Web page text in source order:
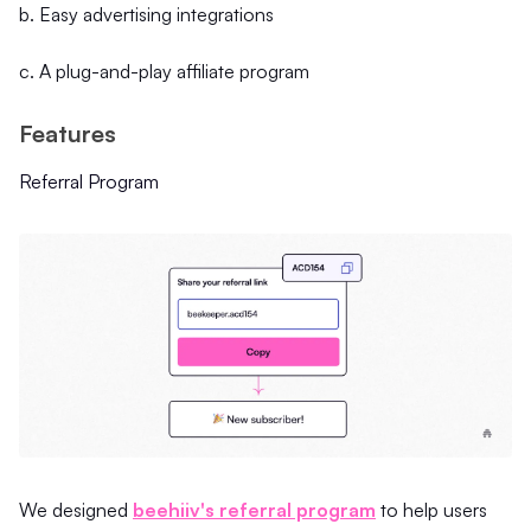
b. Easy advertising integrations
c. A plug-and-play affiliate program
Features
Referral Program
We designed beehiiv's referral program to help users